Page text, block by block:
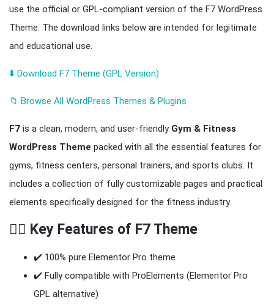
use the official or GPL-compliant version of the F7 WordPress
Theme. The download links below are intended for legitimate
and educational use.
⬇️ Download F7 Theme (GPL Version)
📁 Browse All WordPress Themes & Plugins
F7 is a clean, modern, and user-friendly Gym & Fitness
WordPress Theme packed with all the essential features for
gyms, fitness centers, personal trainers, and sports clubs. It
includes a collection of fully customizable pages and practical
elements specifically designed for the fitness industry.
🏋️‍♂️ Key Features of F7 Theme
✔️ 100% pure Elementor Pro theme
✔️ Fully compatible with ProElements (Elementor Pro
GPL alternative)